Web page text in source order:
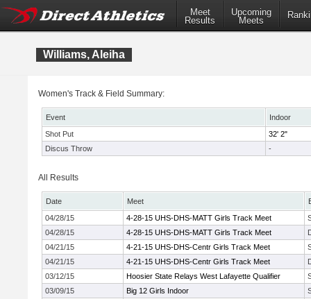
Meet
Results
Upcoming
Meets
Williams, Aleiha
Women's Track & Field Summary:
Event
Indoor
Shot Put
32' 2"
Discus Throw
-
All Results
Date Meet
04/28/15
4-28-15 UHS-DHS-MATT Girls Track Meet
04/28/15
4-28-15 UHS-DHS-MATT Girls Track Meet
04/21/15
4-21-15 UHS-DHS-Centr Girls Track Meet
04/21/15
4-21-15 UHS-DHS-Centr Girls Track Meet
03/12/15
Hoosier State Relays West Lafayette Qualifier
03/09/15
Big 12 Girls Indoor